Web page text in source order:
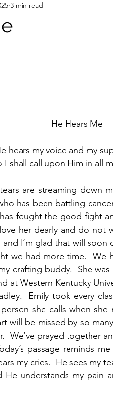
3 min read
He Hears Me
hears my voice and my
shall call upon Him in all
are streaming down
has been battling
fought the good fight
her dearly and do not
I’m glad that will soon
we had more time.  We
crafting buddy.  She
at Western Kentucky
Emily took every
she calls when
will be missed by so
We’ve prayed together
passage reminds
my cries.  He sees my
understands my pain